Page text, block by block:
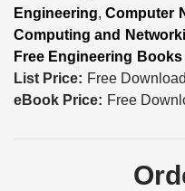
Engineering,Computer
Computing and
Free Engineering Books
List Price: Free Download
eBook Price: Free